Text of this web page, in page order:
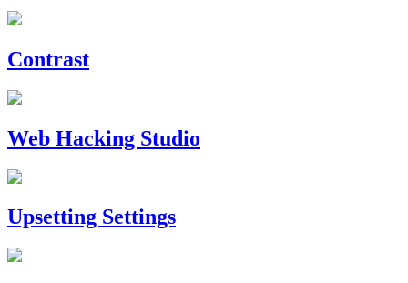
Contrast
Web Hacking Studio
Upsetting Settings